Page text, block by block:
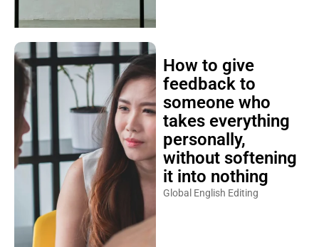
How to give
feedback to
someone who
takes everything
personally,
without softening
it into nothing
Global English Editing